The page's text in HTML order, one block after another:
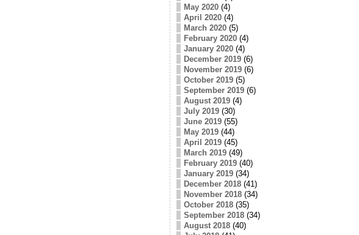
May 2020(4)
April 2020(4)
March 2020(5)
February 2020(4)
January 2020(4)
December 2019(6)
November 2019(6)
October 2019(5)
September 2019(6)
August 2019(4)
July 2019(30)
June 2019(55)
May 2019(44)
April 2019(45)
March 2019(49)
February 2019(40)
January 2019(34)
December 2018(41)
November 2018(34)
October 2018(35)
September 2018(34)
August 2018(40)